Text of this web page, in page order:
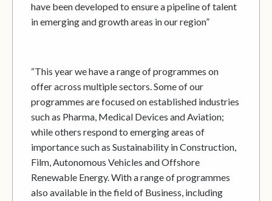
have been developed to ensure a pipeline of talent
in emerging and growth areas in our region”
“This year we have a range of programmes on
offer across multiple sectors. Some of our
programmes are focused on established industries
such as Pharma, Medical Devices and Aviation;
while others respond to emerging areas of
importance such as Sustainability in Construction,
Film, Autonomous Vehicles and Offshore
Renewable Energy. With a range of programmes
also available in the field of Business, including